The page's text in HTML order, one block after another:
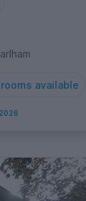
rooms available